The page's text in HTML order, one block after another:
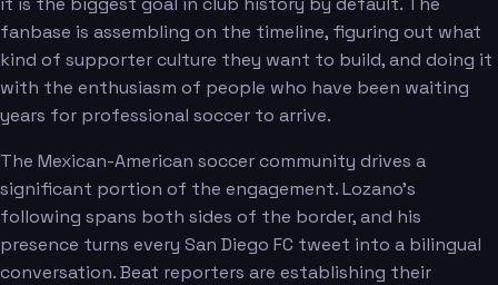
fanbase is assembling on the timeline, figuring out what
kind of supporter culture they want to build, and doing it
with the enthusiasm of people who have been waiting
years for professional soccer to arrive.
The Mexican-American soccer community drives a
significant portion of the engagement. Lozano's
following spans both sides of the border, and his
presence turns every San Diego FC tweet into a bilingual
conversation. Beat reporters are establishing their